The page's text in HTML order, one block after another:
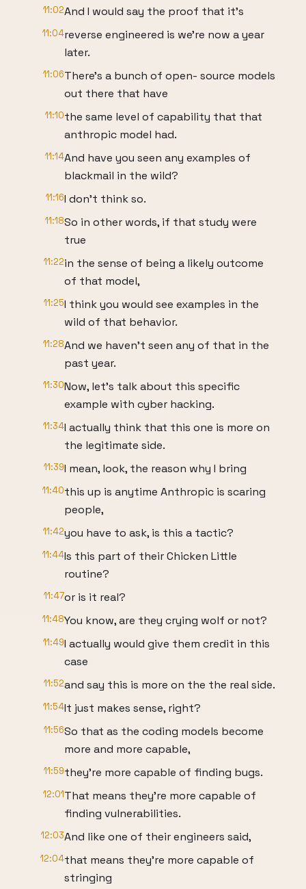
11:02And I would say the proof that it's
11:04reverse engineered is we're now a year
later.
11:06There's a bunch of open- source models
out there that have
11:10the same level of capability that that
anthropic model had.
11:14And have you seen any examples of
blackmail in the wild?
11:16I don't think so.
11:18So in other words, if that study were
true
11:22in the sense of being a likely outcome
of that model,
11:25I think you would see examples in the
wild of that behavior.
11:28And we haven't seen any of that in the
past year.
11:30Now, let's talk about this specific
example with cyber hacking.
11:34I actually think that this one is more on
the legitimate side.
11:39I mean, look, the reason why I bring
11:40this up is anytime Anthropic is scaring
people,
11:42you have to ask, is this a tactic?
11:44Is this part of their Chicken Little
routine?
11:47or is it real?
11:48You know, are they crying wolf or not?
11:49I actually would give them credit in this
case
11:52and say this is more on the the real side.
11:54It just makes sense, right?
11:56So that as the coding models become
more and more capable,
11:59they're more capable of finding bugs.
12:01That means they're more capable of
finding vulnerabilities.
12:03And like one of their engineers said,
12:04that means they're more capable of
stringing